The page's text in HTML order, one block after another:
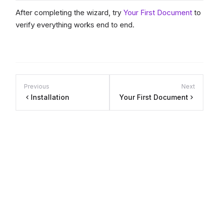
After completing the wizard, try Your First Document to
verify everything works end to end.
Previous
Installation
Next
Your First Document